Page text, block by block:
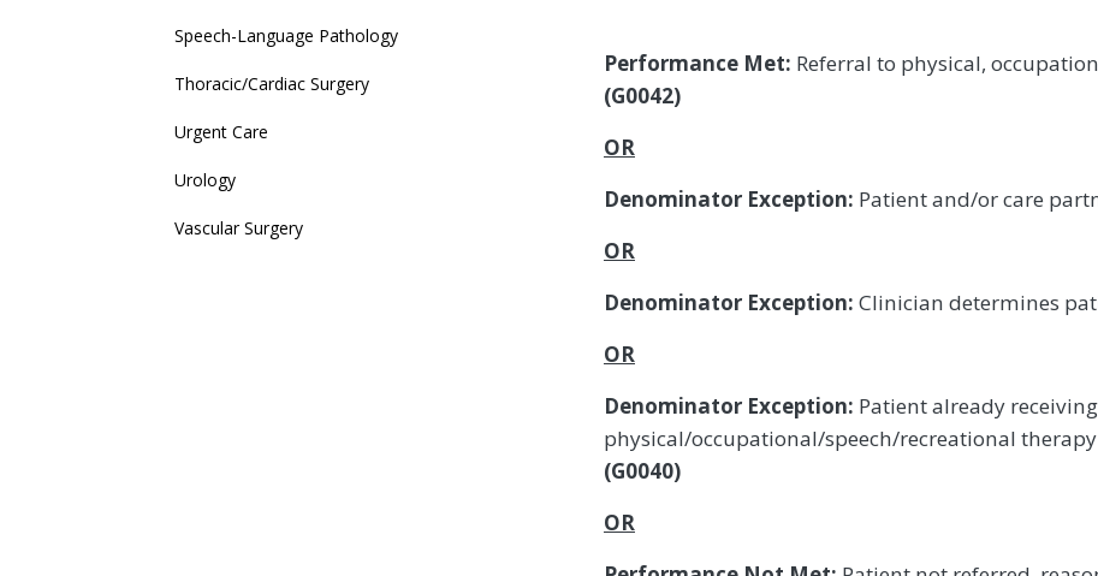
Performance Met: Referral to physical,
(G0042)
OR
Denominator Exception: Patient and/or care
OR
Denominator Exception: Clinician determines
OR
Denominator Exception: Patient already receiving
physical/occupational/speech/recreational
(G0040)
OR
Speech-Language Pathology
Thoracic/Cardiac Surgery
Urgent Care
Urology
Vascular Surgery